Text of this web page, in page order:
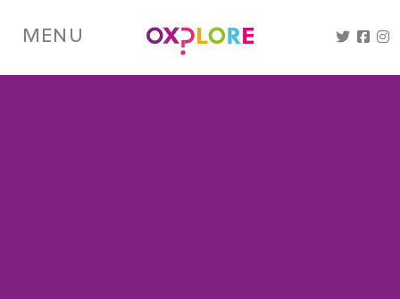
mainMENU